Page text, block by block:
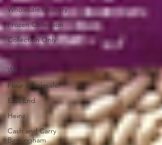
Wholesale Grocery
Frozen Collection
Collection Only
Seasonings
Wholesaler
Flour Wholesaler
East End
Heinz
Cash and Carry
Birmingham